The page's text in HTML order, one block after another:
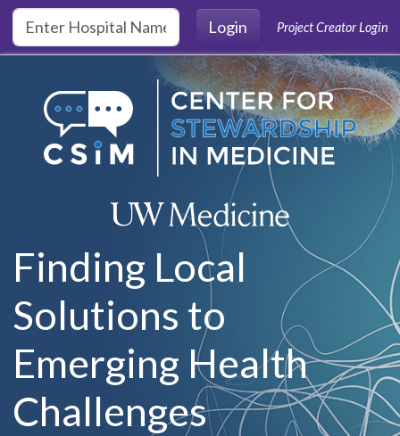
Skip to main content
Login
Project Creator Login
Finding Local
Solutions to
Emerging Health
Challenges